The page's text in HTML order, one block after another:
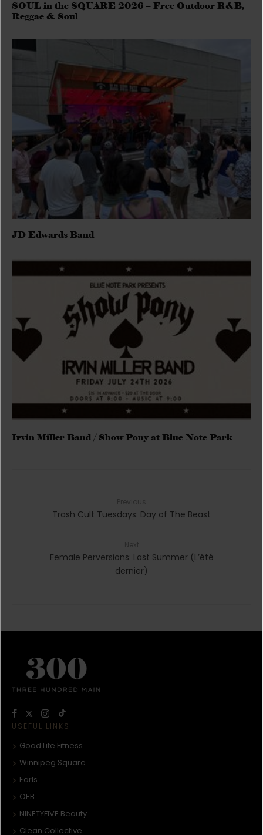
SOUL in the SQUARE 2026 – Free Outdoor R&B,
Reggae & Soul
JD Edwards Band
Irvin Miller Band / Show Pony at Blue Note Park
Trash Cult Tuesdays: Day of The Beast
Female Perversions: Last Summer (L’été
dernier)
USEFUL LINKS
Good Life Fitness
Winnipeg Square
Earls
OEB
NINETYFIVE Beauty
Clean Collective